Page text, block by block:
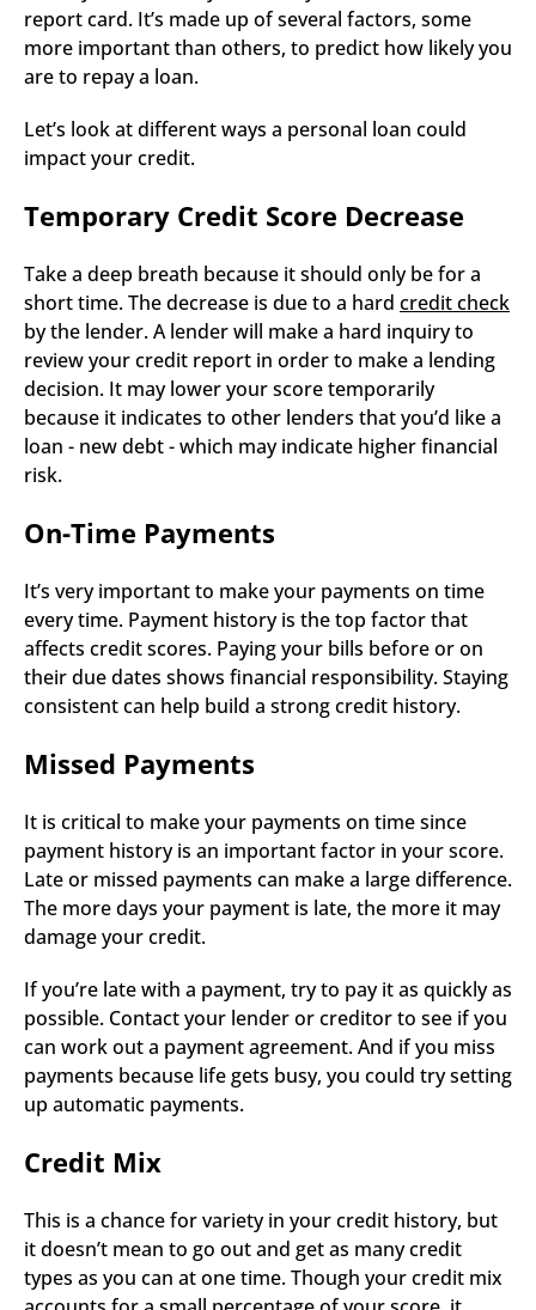
report card. It’s made up of several factors, some
more important than others, to predict how likely you
are to repay a loan.
Let’s look at different ways a personal loan could
impact your credit.
Temporary Credit Score Decrease
Take a deep breath because it should only be for a
short time. The decrease is due to a hard credit check
by the lender. A lender will make a hard inquiry to
review your credit report in order to make a lending
decision. It may lower your score temporarily
because it indicates to other lenders that you’d like a
loan - new debt - which may indicate higher financial
risk.
On-Time Payments
It’s very important to make your payments on time
every time. Payment history is the top factor that
affects credit scores. Paying your bills before or on
their due dates shows financial responsibility. Staying
consistent can help build a strong credit history.
Missed Payments
It is critical to make your payments on time since
payment history is an important factor in your score.
Late or missed payments can make a large difference.
The more days your payment is late, the more it may
damage your credit.
If you’re late with a payment, try to pay it as quickly as
possible. Contact your lender or creditor to see if you
can work out a payment agreement. And if you miss
payments because life gets busy, you could try setting
up automatic payments.
Credit Mix
This is a chance for variety in your credit history, but
it doesn’t mean to go out and get as many credit
types as you can at one time. Though your credit mix